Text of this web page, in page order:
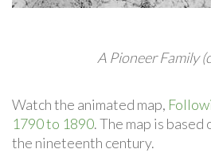
A Pioneer Family
Watch the animated map,
1790 to 1890. The map is
the nineteenth century.